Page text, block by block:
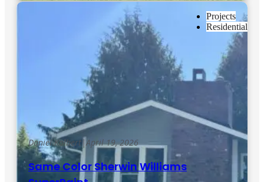
Projects
Residential
Daniel Kolbert|April 19, 2026
Same Color Sherwin Williams